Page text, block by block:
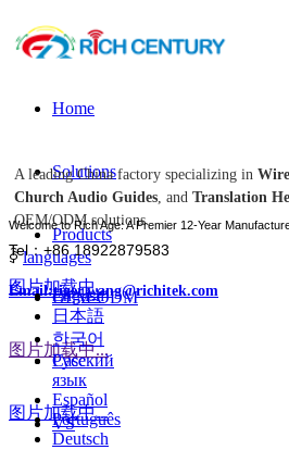
Home
Solutions
Products
OEM-ODM
Case
VS
A leading China factory specializing in
Church Audio Guides, and Translation
OEM/ODM solutions.
Tel：+86 18922879583
Email:tiger.wang@richitek.com
Welcome to Rich Age: A Premier 12-Year
ꀅlanguages
English
日本語
한국어
Русский
язык
Español
Português
Deutsch
图片加载中...
图片加载中...
图片加载中...